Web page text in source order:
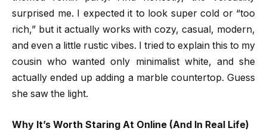
surprised me. I expected it to look super cold or “too
rich,” but it actually works with cozy, casual, modern,
and even a little rustic vibes. I tried to explain this to my
cousin who wanted only minimalist white, and she
actually ended up adding a marble countertop. Guess
she saw the light.
Why It’s Worth Staring At Online (And In Real Life)